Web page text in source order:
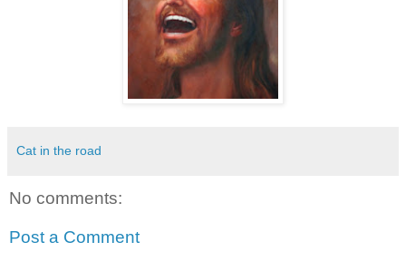
Cat in the road
No comments:
Post a Comment